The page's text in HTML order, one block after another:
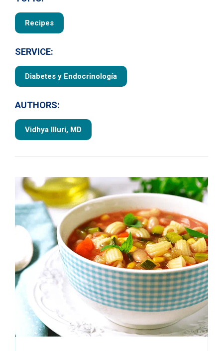
Recipes
SERVICE:
Diabetes y Endocrinología
AUTHORS:
Vidhya Illuri, MD